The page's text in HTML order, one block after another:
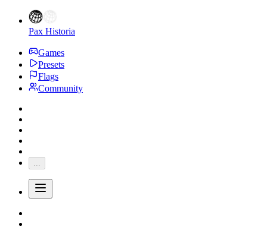
Pax Historia
Games
Presets
Flags
Community
...